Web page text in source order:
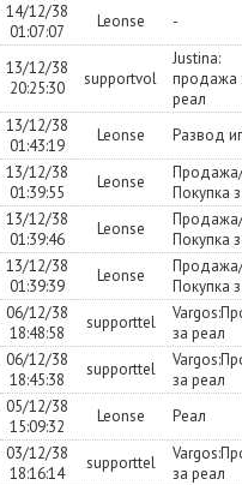
14/12/38
01:07:07
Leonse -
13/12/38
20:25:30
supportvol
Justina:
продажа
реал
13/12/38
01:43:19
Leonse Развод
13/12/38
01:39:55
Leonse
Покупка
13/12/38
01:39:46
Leonse
Покупка
13/12/38
01:39:39
Leonse
Покупка
06/12/38
18:48:58
supporttel
за реал
06/12/38
18:45:38
supporttel
за реал
05/12/38
15:09:32
Leonse Реал
03/12/38
18:16:14
supporttel
за реал